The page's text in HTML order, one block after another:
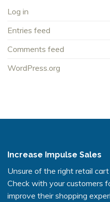
Log in
Entries feed
Comments feed
WordPress.org
Increase Impulse Sales
Unsure of the right retail
Check with your customers
improve their shopping